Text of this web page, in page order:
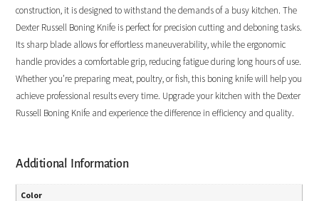
construction, it is designed to withstand the demands of a busy kitchen. The
Dexter Russell Boning Knife is perfect for precision cutting and deboning tasks.
Its sharp blade allows for effortless maneuverability, while the ergonomic
handle provides a comfortable grip, reducing fatigue during long hours of use.
Whether you’re preparing meat, poultry, or fish, this boning knife will help you
achieve professional results every time. Upgrade your kitchen with the Dexter
Russell Boning Knife and experience the difference in efficiency and quality.
Additional Information
Color